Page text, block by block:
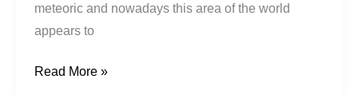
meteoric and nowadays this area of the world
appears to
Read More »